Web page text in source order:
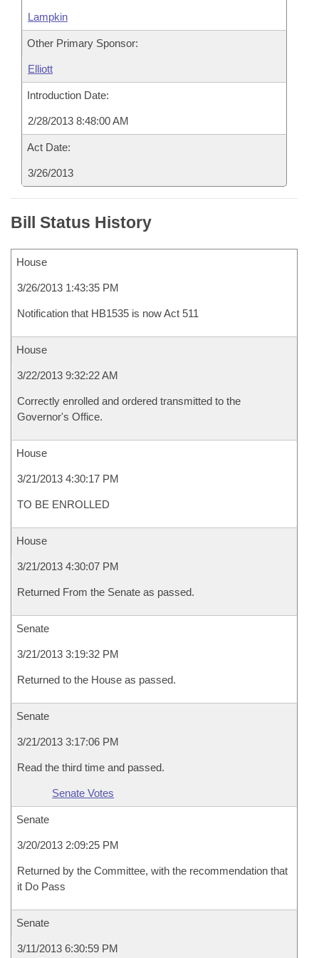
Lampkin
Other Primary Sponsor:
Elliott
Introduction Date:
2/28/2013 8:48:00 AM
Act Date:
3/26/2013
Bill Status History
House
3/26/2013 1:43:35 PM
Notification that HB1535 is now Act 511
House
3/22/2013 9:32:22 AM
Correctly enrolled and ordered transmitted to the
Governor's Office.
House
3/21/2013 4:30:17 PM
TO BE ENROLLED
House
3/21/2013 4:30:07 PM
Returned From the Senate as passed.
Senate
3/21/2013 3:19:32 PM
Returned to the House as passed.
Senate
3/21/2013 3:17:06 PM
Read the third time and passed.
Senate Votes
Senate
3/20/2013 2:09:25 PM
Returned by the Committee, with the recommendation that
it Do Pass
Senate
3/11/2013 6:30:59 PM